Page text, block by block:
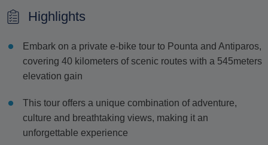
Highlights
Embark on a private e-bike tour to Pounta and Antiparos,
covering 40 kilometers of scenic routes with a 545meters
elevation gain
This tour offers a unique combination of adventure,
culture and breathtaking views, making it an
unforgettable experience